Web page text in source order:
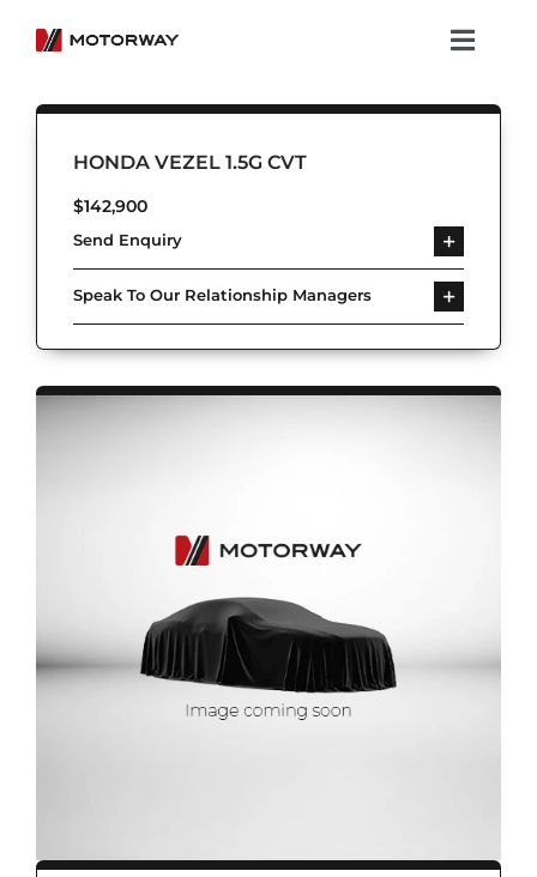
content
Showroom
Koenigsegg
Services
About Motorway
Group
Get in touch
HONDA VEZEL 1.5G CVT
$142,900
Send Enquiry
Speak To Our Relationship Managers